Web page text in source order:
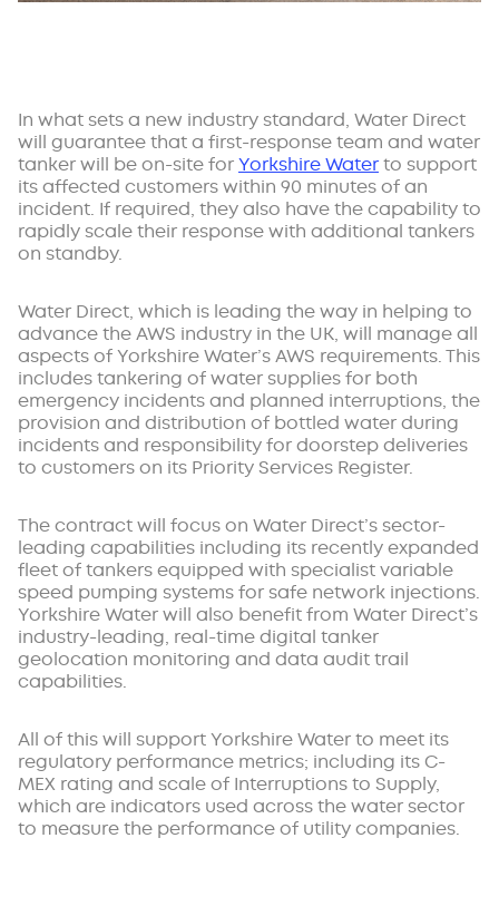
In what sets a new industry standard, Water Direct
will guarantee that a first-response team and water
tanker will be on-site forYorkshire Waterto support
its affected customers within 90 minutes of an
incident. If required, they also have the capability to
rapidly scale their response with additional tankers
on standby.
Water Direct, which is leading the way in helping to
advance the AWS industry in the UK, will manage all
aspects of Yorkshire Water’s AWS requirements. This
includes tankering of water supplies for both
emergency incidents and planned interruptions, the
provision and distribution of bottled water during
incidents and responsibility for doorstep deliveries
to customers on its Priority Services Register.
The contract will focus on Water Direct’s sector-
leading capabilities including its recently expanded
fleet of tankers equipped with specialist variable
speed pumping systems for safe network injections.
Yorkshire Water will also benefit from Water Direct’s
industry-leading, real-time digital tanker
geolocation monitoring and data audit trail
capabilities.
All of this will support Yorkshire Water to meet its
regulatory performance metrics; including its C-
MEX rating and scale of Interruptions to Supply,
which are indicators used across the water sector
to measure the performance of utility companies.